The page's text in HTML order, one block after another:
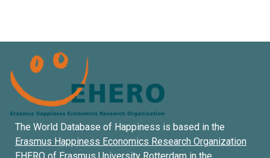
The World Database of Happiness is based in the
Erasmus Happiness Economics Research Organization